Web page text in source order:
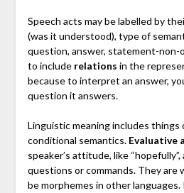
Speech acts may be labelled by
(was it understood), type of
question, answer, statement-non-
to include relations in the
because to interpret an answer,
question it answers.
Linguistic meaning includes
conditional semantics. Evaluative
speaker’s attitude, like
questions or commands. They are
be morphemes in other